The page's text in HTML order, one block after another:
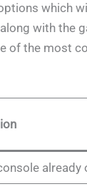
which
with the
of the most
already